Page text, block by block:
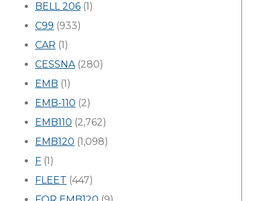
BELL 206 (1)
C99 (933)
CAR (1)
CESSNA(280)
EMB (1)
EMB-110 (2)
EMB110 (2,762)
EMB120 (1,098)
F (1)
FLEET (447)